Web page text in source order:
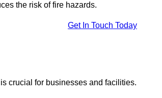
the risk of fire hazards.
Get In Touch Today
crucial for businesses and facilities.